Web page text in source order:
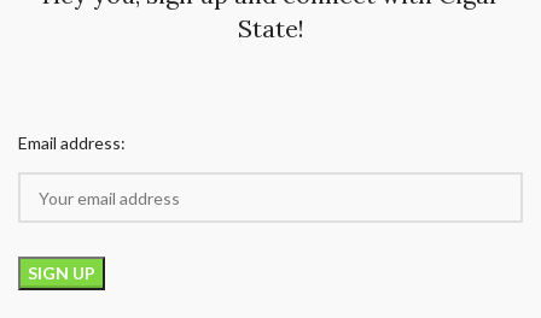
State!
Email address: